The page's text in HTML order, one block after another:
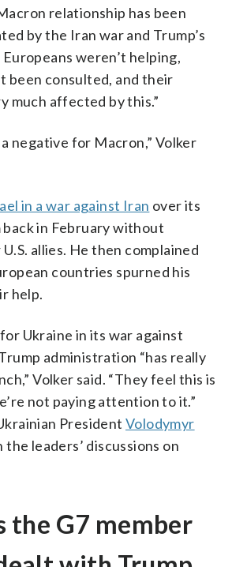
relationship has been
by the Iran war and Trump’s
weren’t helping,
been consulted, and their
much affected by this.”
negative for Macron,” Volker
in a war against Iran over its
in February without
allies. He then complained
countries spurned his
help.
Ukraine in its war against
administration “has really
Volker said. “They feel this is
not paying attention to it.”
President Volodymyr
the leaders’ discussions on
the G7 member